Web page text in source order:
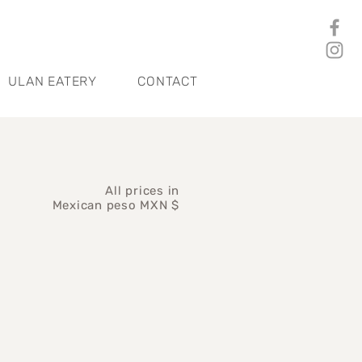
ULAN EATERY CONTACT
All prices in
Mexican peso MXN $